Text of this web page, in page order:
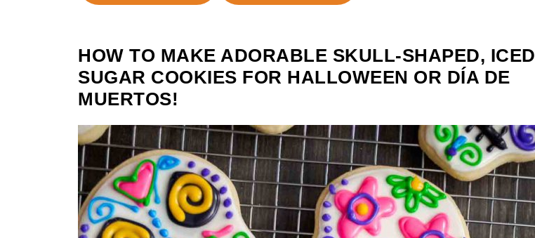
HOW TO MAKE ADORABLE SKULL-SHAPED, ICED
SUGAR COOKIES FOR HALLOWEEN OR DÍA DE
MUERTOS!